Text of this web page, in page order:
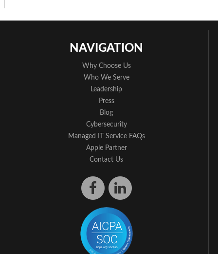
NAVIGATION
Why Choose Us
Who We Serve
Leadership
Press
Blog
Cybersecurity
Managed IT Service FAQs
Apple Partner
Contact Us